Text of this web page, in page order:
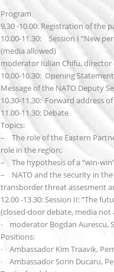
Program
9,30 -10.00: Registration of the
10.00-11.30: Session I “New
(media allowed)
moderator Iulian Chifu, director
10.00-10.30: Opening
Message of the NATO Deputy
10.30-11.30: Forward address
11.00-11.30: Debate
Topics:
– The role of the Eastern
role in the region;
– The hypothesis of a “win-
– NATO and the security in
transborder threat assesment
12.00 -13.30: Session II: “The
(closed-door debate, media not
· moderator Bogdan Aurescu,
Positions:
· Ambassador Kim Traavik,
· Ambassador Sorin Ducaru,